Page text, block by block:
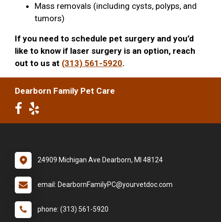
Mass removals (including cysts, polyps, and
tumors)
If you need to schedule pet surgery and you’d
like to know if laser surgery is an option, reach
out to us at (313) 561-5920.
Dearborn Family Pet Care
24909 Michigan Ave Dearborn, MI 48124
email: DearbornFamilyPC@yourvetdoc.com
phone: (313) 561-5920